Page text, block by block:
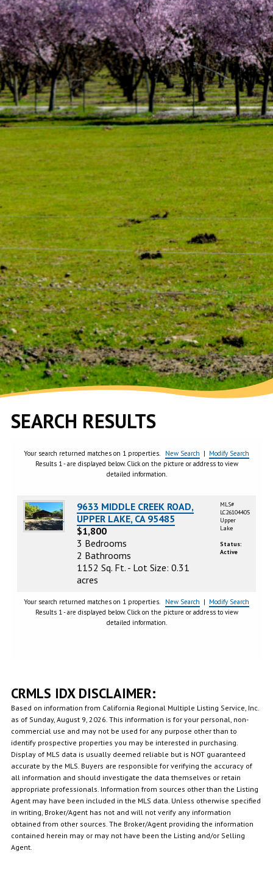
SEARCH RESULTS
Your search returned matches on 1 properties. New Search | Modify Search
Results 1 - are displayed below. Click on the picture or address to view
detailed information.
9633 MIDDLE CREEK ROAD,
UPPER LAKE, CA 95485
$1,800
3 Bedrooms
2 Bathrooms
1152 Sq. Ft. - Lot Size: 0.31
acres
MLS#
LC26104405
Upper
Lake
Status:
Active
Your search returned matches on 1 properties. New Search | Modify Search
Results 1 - are displayed below. Click on the picture or address to view
detailed information.
CRMLS IDX DISCLAIMER:
Based on information from California Regional Multiple Listing Service, Inc.
as of Sunday, August 9, 2026. This information is for your personal, non-
commercial use and may not be used for any purpose other than to
identify prospective properties you may be interested in purchasing.
Display of MLS data is usually deemed reliable but is NOT guaranteed
accurate by the MLS. Buyers are responsible for verifying the accuracy of
all information and should investigate the data themselves or retain
appropriate professionals. Information from sources other than the Listing
Agent may have been included in the MLS data. Unless otherwise specified
in writing, Broker/Agent has not and will not verify any information
obtained from other sources. The Broker/Agent providing the information
contained herein may or may not have been the Listing and/or Selling
Agent.